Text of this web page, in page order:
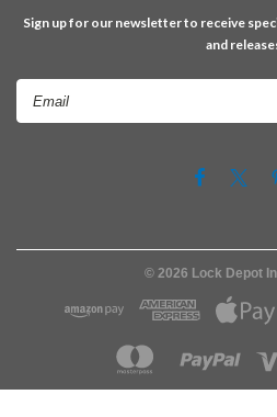
Sign up for our newsletter to receive
and
© 2026 Lock Depot